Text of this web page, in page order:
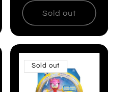
Sold out
Sold out